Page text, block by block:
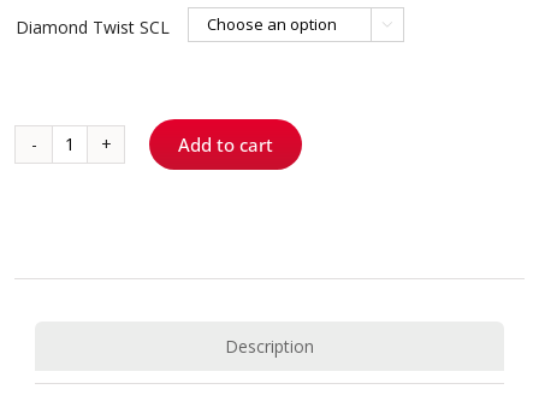
$82.75
Diamond Twist SCL 
Diamond
Add to cart
Description